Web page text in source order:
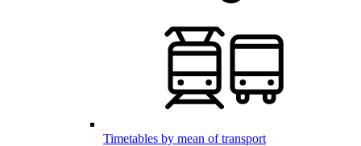
Timetables by mean of transport